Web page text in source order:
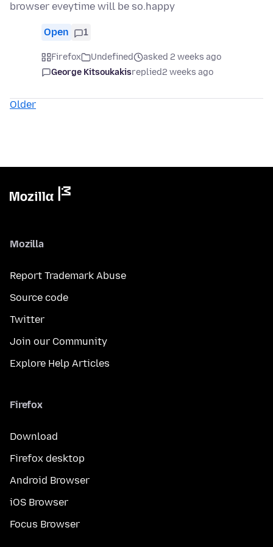
browser eveytime will be so.happy
Open 1
Firefox Undefined
asked 2 weeks ago
George Kitsoukakisreplied2 weeks ago
Older
Mozilla
Report Trademark Abuse
Source code
Twitter
Join our Community
Explore Help Articles
Firefox
Download
Firefox desktop
Android Browser
iOS Browser
Focus Browser